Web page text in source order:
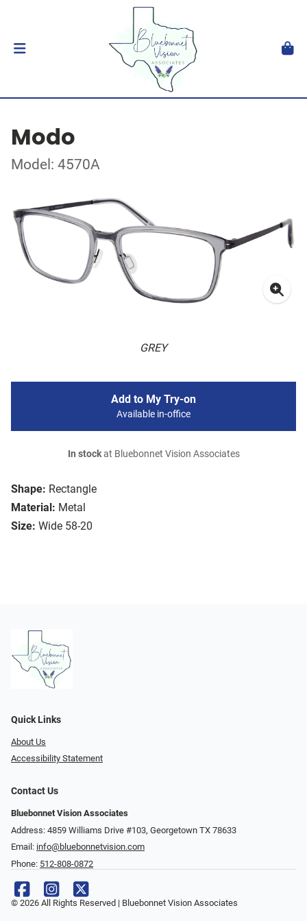
Modo
Model: 4570A
GREY
Shape: Rectangle
Material: Metal
Size: Wide 58-20
Add to My Try-on
Available in-office
In stockat Bluebonnet Vision Associates
Quick Links
About Us
Accessibility Statement
Contact Us
Bluebonnet Vision Associates
Address: 4859 Williams Drive #103, Georgetown TX 78633
Email: info@bluebonnetvision.com
Phone: 512-808-0872
© 2026 All Rights Reserved | Bluebonnet Vision Associates